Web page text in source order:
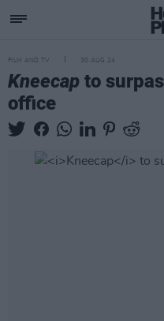
FILM AND TV 30 AUG 24
Kneecap to
office